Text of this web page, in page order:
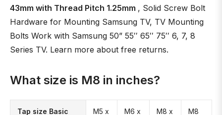
43mm with Thread Pitch 1.25mm , Solid Screw Bolt
Hardware for Mounting Samsung TV, TV Mounting
Bolts Work with Samsung 50” 55′′ 65′′ 75′′ 6, 7, 8
Series TV. Learn more about free returns.
What size is M8 in inches?
Tap size Basic
M5 x
M6 x
M8 x
M8